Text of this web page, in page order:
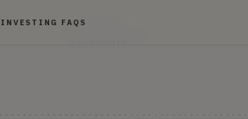
INVESTING FAQSWEBSITE